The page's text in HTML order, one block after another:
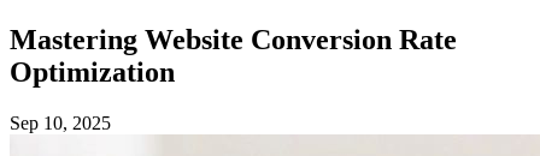
Mastering Website Conversion Rate
Optimization
Sep 10, 2025